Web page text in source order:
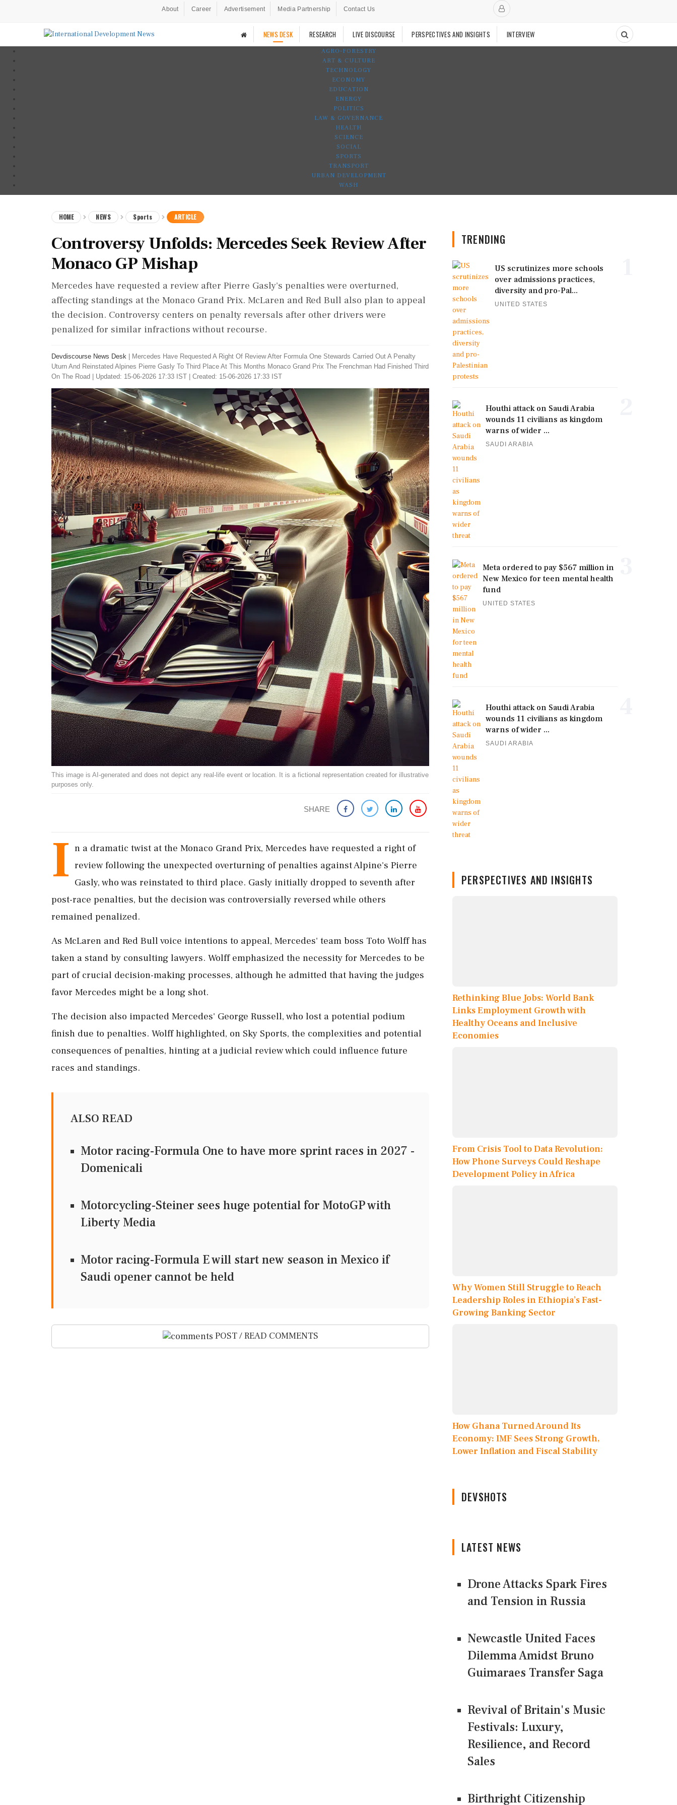
About Career Advertisement Media Partnership Contact Us
NEWS DESK RESEARCH LIVE DISCOURSE PERSPECTIVES AND INSIGHTS INTERVIEW
AGRO-FORESTRY
ART & CULTURE
TECHNOLOGY
ECONOMY
EDUCATION
ENERGY
POLITICS
LAW & GOVERNANCE
HEALTH
SCIENCE
SOCIAL
SPORTS
TRANSPORT
URBAN DEVELOPMENT
WASH
HOME NEWS Sports ARTICLE
Controversy Unfolds: Mercedes Seek Review After
Monaco GP Mishap
Mercedes have requested a review after Pierre Gasly's penalties were overturned,
affecting standings at the Monaco Grand Prix. McLaren and Red Bull also plan to appeal
the decision. Controversy centers on penalty reversals after other drivers were
penalized for similar infractions without recourse.
Devdiscourse News Desk
Mercedes Have Requested A Right Of Review After Formula One Stewards Carried Out A Penalty
Uturn And Reinstated Alpines Pierre Gasly To Third Place At This Months Monaco Grand Prix The Frenchman Had Finished Third
On The Road
Updated: 15-06-2026 17:33 IST | Created: 15-06-2026 17:33 IST
This image is AI-generated and does not depict any real-life event or location. It is a fictional representation created for illustrative
purposes only.
SHARE
I n a dramatic twist at the Monaco Grand Prix, Mercedes have requested a right of
review following the unexpected overturning of penalties against Alpine's Pierre
Gasly, who was reinstated to third place. Gasly initially dropped to seventh after
post-race penalties, but the decision was controversially reversed while others
remained penalized.
As McLaren and Red Bull voice intentions to appeal, Mercedes' team boss Toto Wolff has
taken a stand by consulting lawyers. Wolff emphasized the necessity for Mercedes to be
part of crucial decision-making processes, although he admitted that having the judges
favor Mercedes might be a long shot.
The decision also impacted Mercedes' George Russell, who lost a potential podium
finish due to penalties. Wolff highlighted, on Sky Sports, the complexities and potential
consequences of penalties, hinting at a judicial review which could influence future
races and standings.
ALSO READ
Motor racing-Formula One to have more sprint races in 2027 -
Domenicali
Motorcycling-Steiner sees huge potential for MotoGP with
Liberty Media
Motor racing-Formula E will start new season in Mexico if
Saudi opener cannot be held
POST / READ COMMENTS
TRENDING
US scrutinizes more schools
over admissions practices,
diversity and pro-Pal...
UNITED STATES
Houthi attack on Saudi Arabia
wounds 11 civilians as kingdom
warns of wider ...
SAUDI ARABIA
Meta ordered to pay $567 million in
New Mexico for teen mental health
fund
UNITED STATES
Houthi attack on Saudi Arabia
wounds 11 civilians as kingdom
warns of wider ...
SAUDI ARABIA
PERSPECTIVES AND INSIGHTS
Rethinking Blue Jobs: World Bank
Links Employment Growth with
Healthy Oceans and Inclusive
Economies
From Crisis Tool to Data Revolution:
How Phone Surveys Could Reshape
Development Policy in Africa
Why Women Still Struggle to Reach
Leadership Roles in Ethiopia’s Fast-
Growing Banking Sector
How Ghana Turned Around Its
Economy: IMF Sees Strong Growth,
Lower Inflation and Fiscal Stability
DEVSHOTS
LATEST NEWS
Drone Attacks Spark Fires
and Tension in Russia
Newcastle United Faces
Dilemma Amidst Bruno
Guimaraes Transfer Saga
Revival of Britain's Music
Festivals: Luxury,
Resilience, and Record
Sales
Birthright Citizenship